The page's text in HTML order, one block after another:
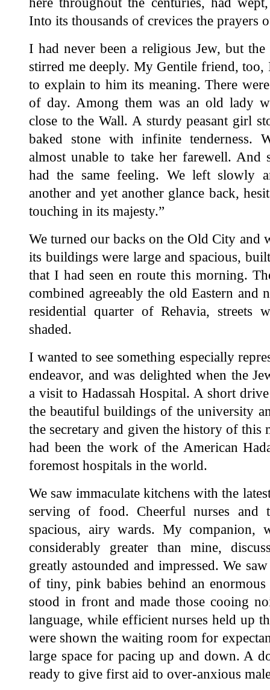
Into its thousands of crevices the prayers
I had never been a religious Jew, but
stirred me deeply. My Gentile friend,
to explain to him its meaning. There
of day. Among them was an old lady
close to the Wall. A sturdy peasant girl
baked stone with infinite tenderness.
almost unable to take her farewell. And
had the same feeling. We left slowly
another and yet another glance back,
touching in its majesty.”
We turned our backs on the Old City and
its buildings were large and spacious,
that I had seen en route this morning.
combined agreeably the old Eastern and
residential quarter of Rehavia, streets
shaded.
I wanted to see something especially
endeavor, and was delighted when the
a visit to Hadassah Hospital. A short
the beautiful buildings of the university
the secretary and given the history of this
had been the work of the American
foremost hospitals in the world.
We saw immaculate kitchens with the
serving of food. Cheerful nurses and
spacious, airy wards. My companion,
considerably greater than mine,
greatly astounded and impressed. We
of tiny, pink babies behind an
stood in front and made those cooing
language, while efficient nurses held up
were shown the waiting room for
large space for pacing up and down. A
ready to give first aid to over-anxious